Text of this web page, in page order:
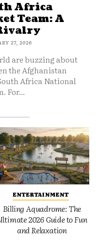
Africa
Team: A
27, 2026
are buzzing about
the Afghanistan
Africa National
For...
ENTERTAINMENT
Billing Aquadrome: The
2026 Guide to Fun
and Relaxation